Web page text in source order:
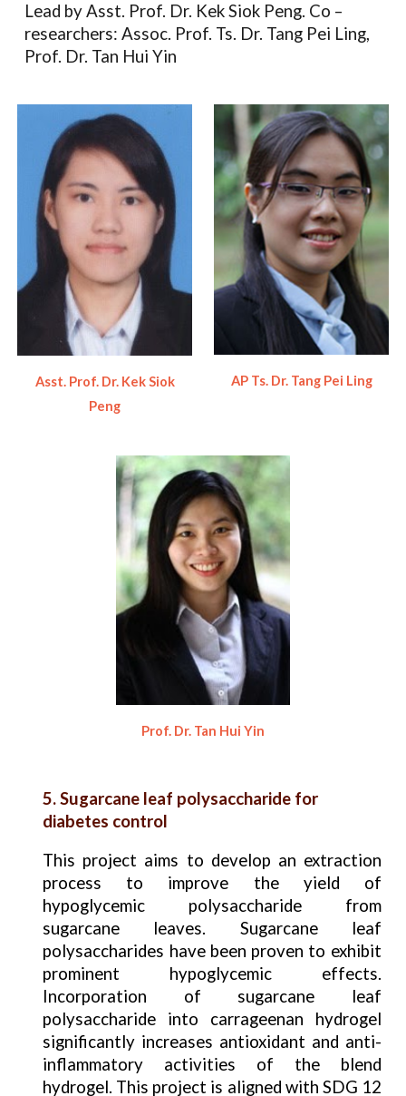
Lead by Asst. Prof. Dr. Kek Siok Peng. Co –
researchers: Assoc. Prof. Ts. Dr. Tang Pei Ling,
Prof. Dr. Tan Hui Yin
Asst. Prof. Dr. Kek Siok
Peng
AP Ts. Dr. Tang Pei Ling
Prof. Dr. Tan Hui Yin
5. Sugarcane leaf polysaccharide for
diabetes control
This project aims to develop an extraction
process to improve the yield of
hypoglycemic polysaccharide from
sugarcane leaves. Sugarcane leaf
polysaccharides have been proven to exhibit
prominent hypoglycemic effects.
Incorporation of sugarcane leaf
polysaccharide into carrageenan hydrogel
significantly increases antioxidant and anti-
inflammatory activities of the blend
hydrogel. This project is aligned with SDG 12